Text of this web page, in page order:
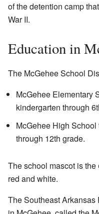
of the detention camp
War II.
Education in
The McGehee School
McGehee Elementary
kindergarten through
McGehee High
through 12th grade.
The school mascot is the
red and white.
The Southeast